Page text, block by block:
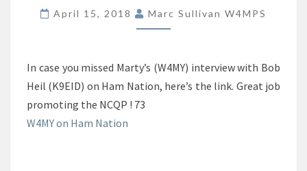
April 15, 2018 Marc Sullivan W4MPS
In case you missed Marty’s (W4MY) interview with Bob
Heil (K9EID) on Ham Nation, here’s the link. Great job
promoting the NCQP ! 73
W4MY on Ham Nation